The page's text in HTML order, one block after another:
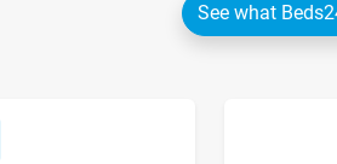
See what